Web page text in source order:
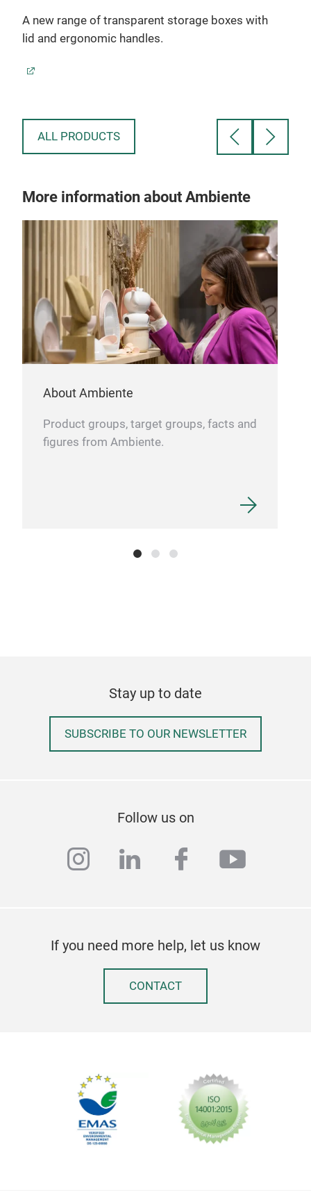
A new range of transparent storage boxes with
lid and ergonomic handles.
ALL PRODUCTS
More information about Ambiente
About Ambiente
Product groups, target groups, facts and
figures from Ambiente.
Stay up to date
SUBSCRIBE TO OUR NEWSLETTER
Follow us on
instagram
linkedinfacebook
If you need more help, let us know
CONTACT